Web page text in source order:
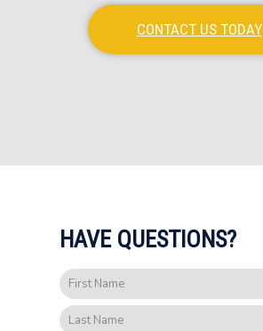
CONTACT US TODAY
HAVE QUESTIONS?